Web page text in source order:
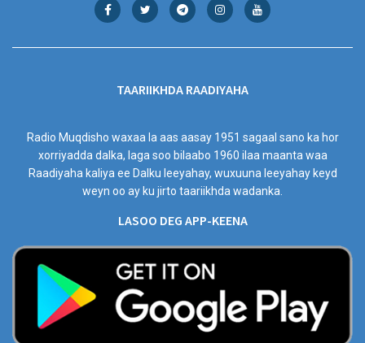
TAARIIKHDA RAADIYAHA
Radio Muqdisho waxaa la aas aasay 1951 sagaal sano ka hor
xorriyadda dalka, laga soo bilaabo 1960 ilaa maanta waa
Raadiyaha kaliya ee Dalku leeyahay, wuxuuna leeyahay keyd
weyn oo ay ku jirto taariikhda wadanka.
LASOO DEG APP-KEENA